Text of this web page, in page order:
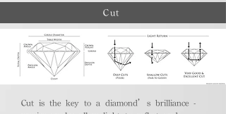
Cut
Cut is the key to a diamond’s brilliance -